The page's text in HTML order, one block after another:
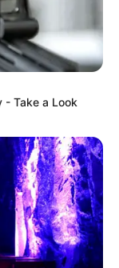
- Take a Look